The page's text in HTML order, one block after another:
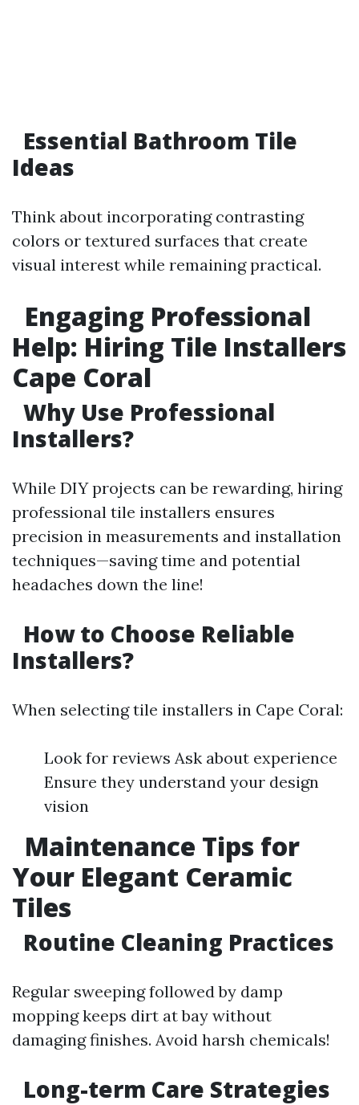
Essential Bathroom Tile
Ideas
Think about incorporating contrasting
colors or textured surfaces that create
visual interest while remaining practical.
Engaging Professional
Help: Hiring Tile Installers
Cape Coral
Why Use Professional
Installers?
While DIY projects can be rewarding, hiring
professional tile installers ensures
precision in measurements and installation
techniques—saving time and potential
headaches down the line!
How to Choose Reliable
Installers?
When selecting tile installers in Cape Coral:
Look for reviews Ask about experience
Ensure they understand your design
vision
Maintenance Tips for
Your Elegant Ceramic
Tiles
Routine Cleaning Practices
Regular sweeping followed by damp
mopping keeps dirt at bay without
damaging finishes. Avoid harsh chemicals!
Long-term Care Strategies